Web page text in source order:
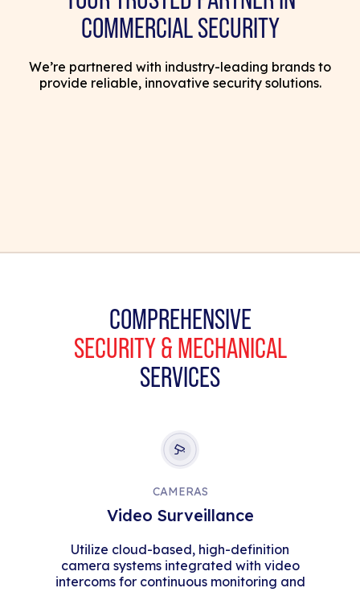
COMMERCIAL SECURITY
We’re partnered with industry-leading brands to
provide reliable, innovative security solutions.
COMPREHENSIVE
SECURITY & MECHANICAL
SERVICES
CAMERAS
Video Surveillance
Utilize cloud-based, high-definition
camera systems integrated with video
intercoms for continuous monitoring and